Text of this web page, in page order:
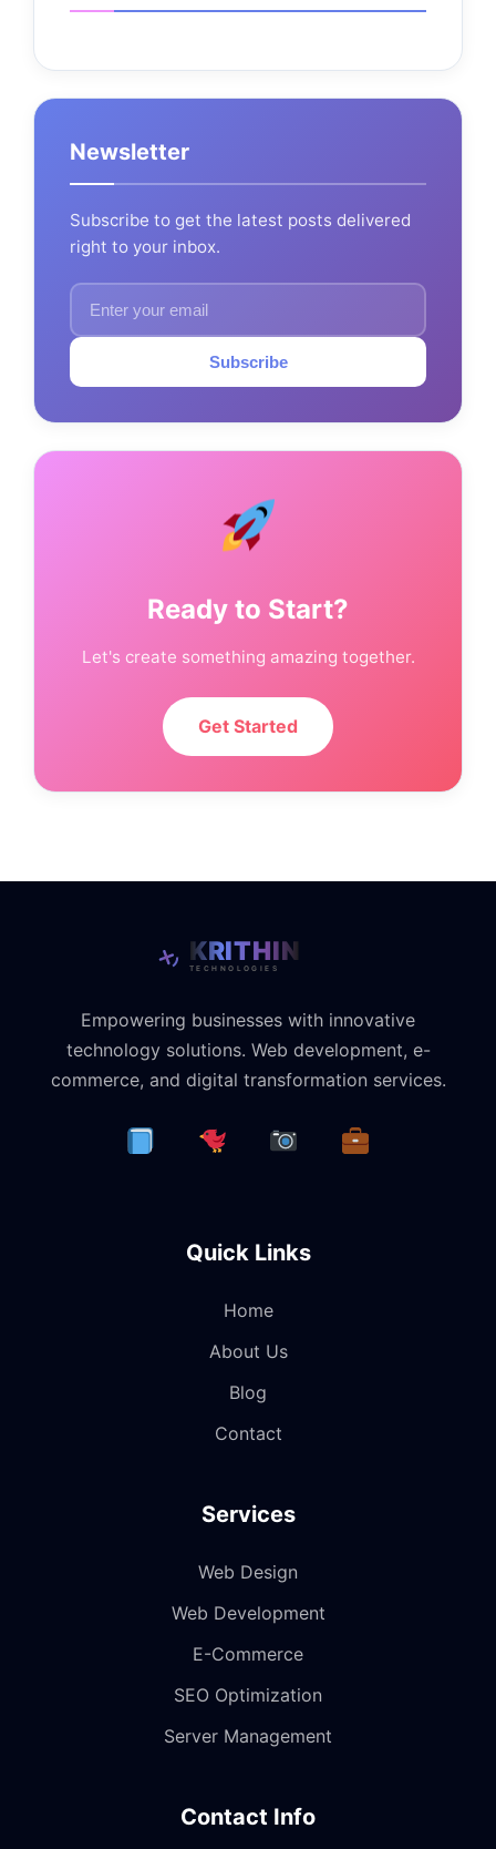
Newsletter
Subscribe to get the latest posts delivered
right to your inbox.
Subscribe
Ready to Start?
Let's create something amazing together.
Get Started
Empowering businesses with innovative
technology solutions. Web development, e-
commerce, and digital transformation services.
Quick Links
Home
About Us
Blog
Contact
Services
Web Design
Web Development
E-Commerce
SEO Optimization
Server Management
Contact Info